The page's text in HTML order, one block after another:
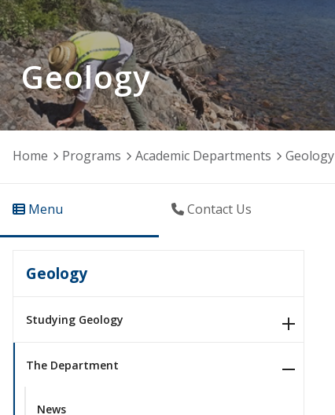
Geology
Home Programs Academic Departments Geology
Menu Contact Us
Geology
Studying Geology
The Department
News